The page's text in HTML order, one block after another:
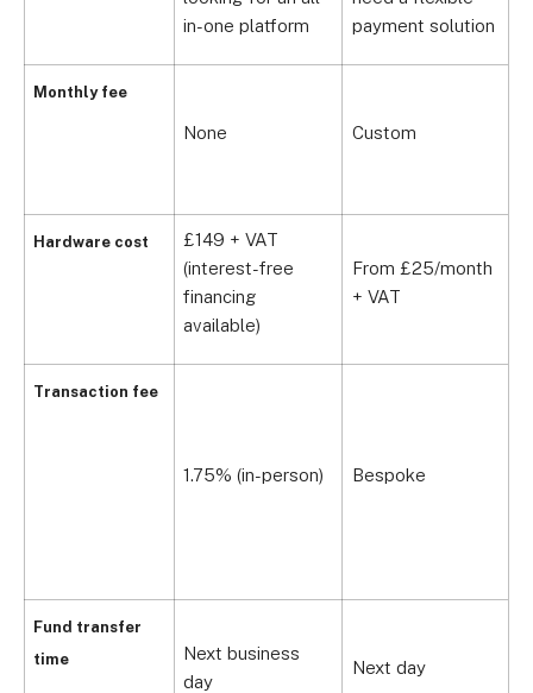
Monthly fee
Hardware cost
Transaction fee
Fund transfer
time
in-one platform
payment solution
None Custom
£149 + VAT
(interest-free
financing
available)
From £25/month
+ VAT
1.75% (in-person) Bespoke
Next business
day
Next day